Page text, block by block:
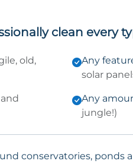
clean every
old,
Any
solar
Any
jungle!)
conservatories, ponds